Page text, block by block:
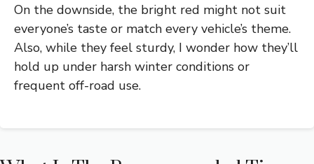
On the downside, the bright red might not suit
everyone’s taste or match every vehicle’s theme.
Also, while they feel sturdy, I wonder how they’ll
hold up under harsh winter conditions or
frequent off-road use.